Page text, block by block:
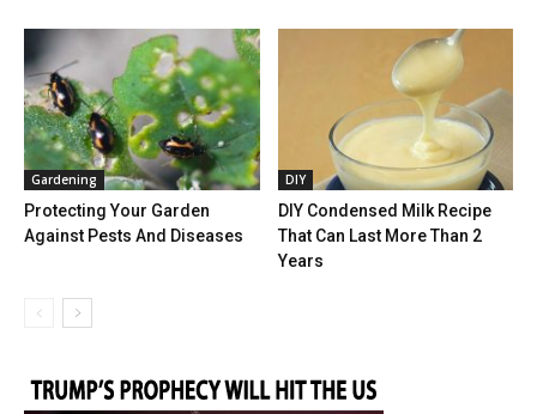
Gardening
Protecting Your Garden
Against Pests And Diseases
DIY
DIY Condensed Milk Recipe
That Can Last More Than 2
Years